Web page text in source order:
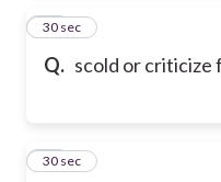
Q. scold or
82
30 sec
83
30 sec